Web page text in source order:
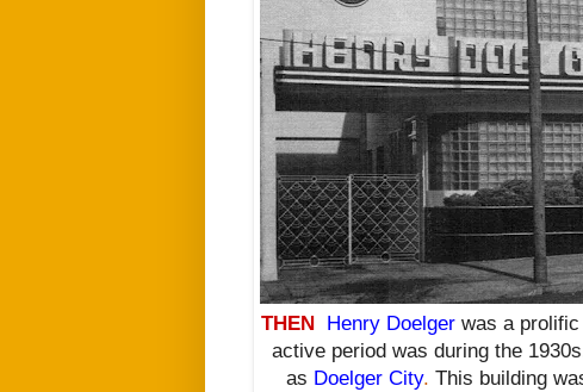
THEN Henry Doelgerwas a prolific
active period was during the
as Doelger City. This building